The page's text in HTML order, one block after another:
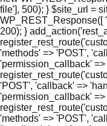
file'], 500); } $site_url =
WP_REST_Response([
200); }
'methods' => 'POST',
'permission_callback' =>
'POST', 'callback' =>
'permission_callback' =>
'methods' => 'POST',